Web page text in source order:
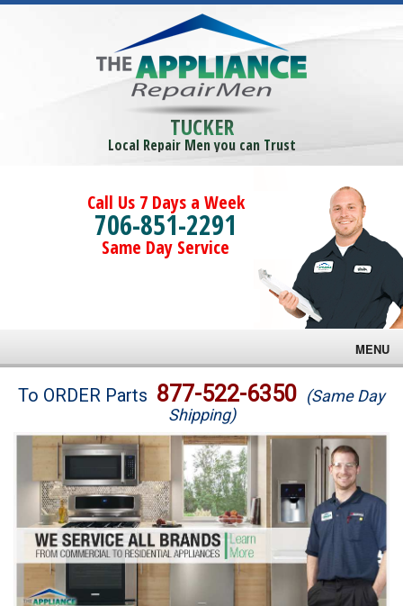
TUCKER
Local Repair Men you can Trust
Call Us 7 Days a Week
706-851-2291
Same Day Service
MENU
Brands
Washer Repair
Dryer Repair
Refrigerator Repair
Oven Repair
To ORDER Parts 877-522-6350 (Same Day
Shipping)